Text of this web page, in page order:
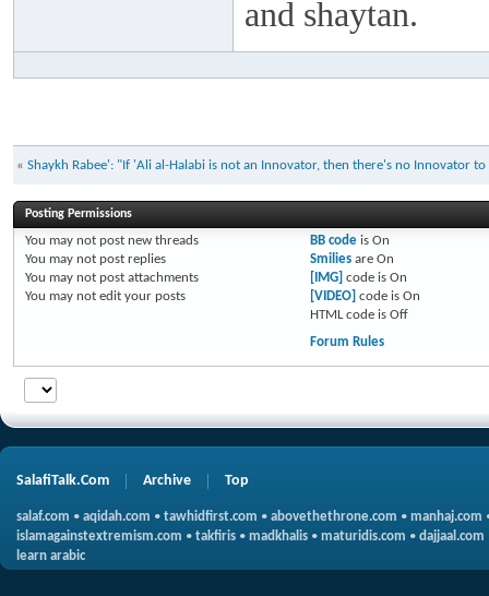
and shaytan.
« Shaykh Rabee': "If 'Ali al-Halabi is not an Innovator, then there's no Innovator
Posting Permissions
You may not post new threads
You may not post replies
You may not post attachments
You may not edit your posts
BB codeis On
Smiliesare On
[IMG] code is On
[VIDEO] code is On
HTML code is Off
Forum Rules
SalafiTalk.Com Archive Top
salaf.com • aqidah.com • tawhidfirst.com • abovethethrone.com • manhaj.com
islamagainstextremism.com • takfiris • madkhalis • maturidis.com • dajjaal.com
learn arabic